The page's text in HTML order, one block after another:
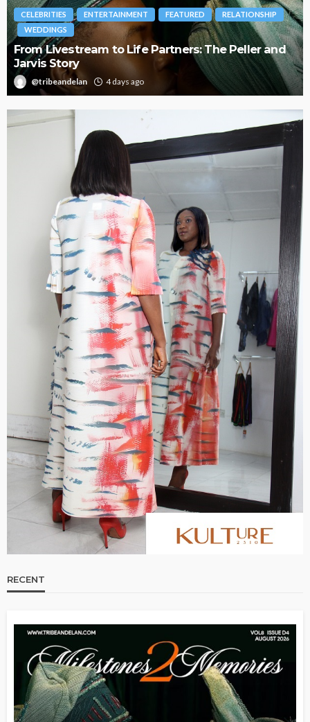
BRANDS FASHION FEATURED MAGAZINE
Oroma Cookey-Gam & Osione Itegboje’s Creative
Journey with This Is Us
@tribeandelan 3 weeks ago
RECENT